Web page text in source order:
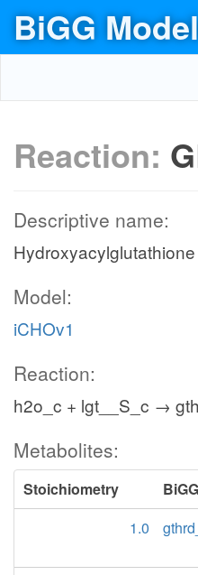
BiGG
Reaction:
Descriptive name:
Model:
iCHOv1
Reaction:
h2o_c + lgt__S_c →
Metabolites:
Stoichiometry
1.0